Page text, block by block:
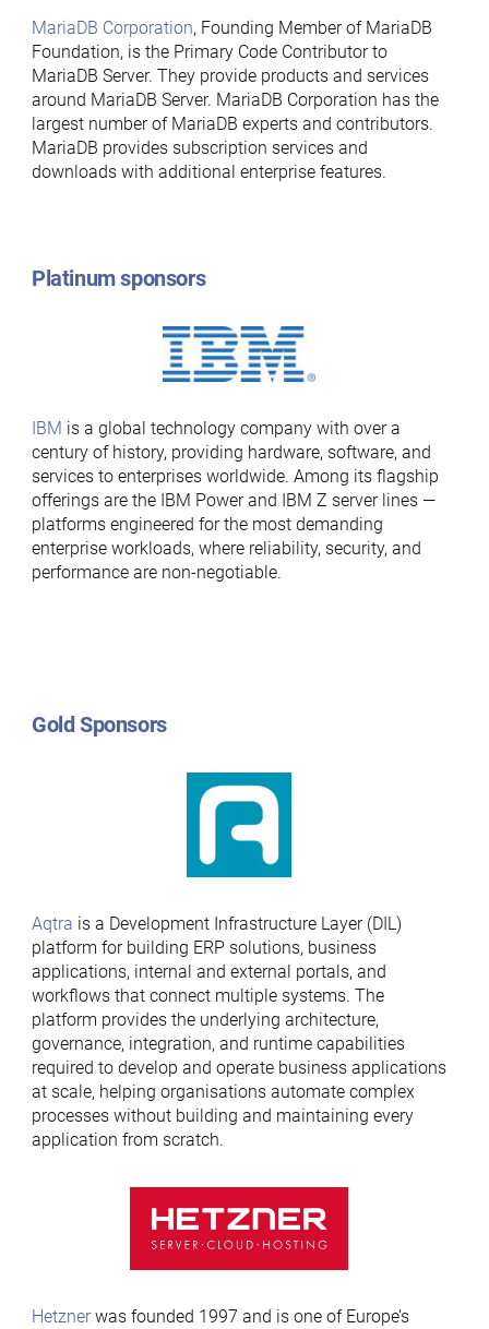
MariaDB Corporation, Founding Member of MariaDB
Foundation, is the Primary Code Contributor to
MariaDB Server. They provide products and services
around MariaDB Server. MariaDB Corporation has the
largest number of MariaDB experts and contributors.
MariaDB provides subscription services and
downloads with additional enterprise features.
Platinum sponsors
IBM is a global technology company with over a
century of history, providing hardware, software, and
services to enterprises worldwide. Among its flagship
offerings are the IBM Power and IBM Z server lines —
platforms engineered for the most demanding
enterprise workloads, where reliability, security, and
performance are non-negotiable.
Gold Sponsors
Aqtra is a Development Infrastructure Layer (DIL)
platform for building ERP solutions, business
applications, internal and external portals, and
workflows that connect multiple systems. The
platform provides the underlying architecture,
governance, integration, and runtime capabilities
required to develop and operate business applications
at scale, helping organisations automate complex
processes without building and maintaining every
application from scratch.
Hetznerwas founded 1997 and is one of Europe’s